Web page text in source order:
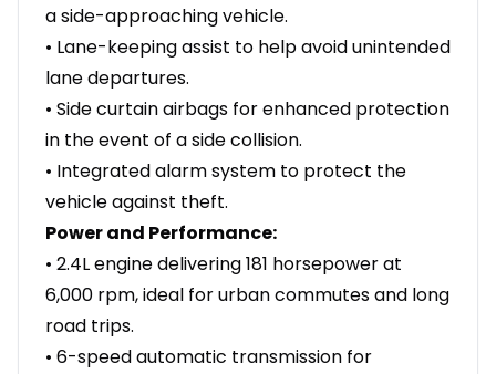
a side-approaching vehicle.
• Lane-keeping assist to help avoid unintended
lane departures.
• Side curtain airbags for enhanced protection
in the event of a side collision.
• Integrated alarm system to protect the
vehicle against theft.
Power and Performance:
• 2.4L engine delivering 181 horsepower at
6,000 rpm, ideal for urban commutes and long
road trips.
• 6-speed automatic transmission for